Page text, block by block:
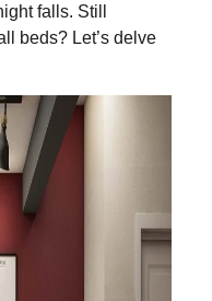
falls. Still
beds? Let’s delve